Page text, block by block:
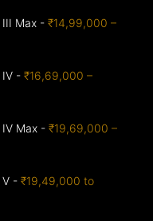
III Max -₹14,99,000 –
IV -₹16,69,000 –
IV Max -₹19,69,000 –
V -₹19,49,000 to